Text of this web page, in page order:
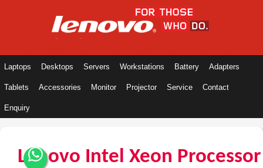
Laptops Desktops Servers Workstations Battery Adapters
Tablets Accessories Monitor Projector Service Contact
Enquiry
Lenovo Intel Xeon Processor